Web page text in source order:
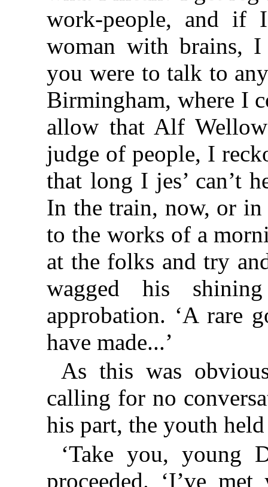
work-people, and if
woman with brains,
you were to talk to
Birmingham, where I
allow that Alf
judge of people, I
that long I jes’ can’t
In the train, now, or
to the works of a
at the folks and try
wagged his
approbation. ‘A rare
have made...’
As this was
calling for no
his part, the youth held
‘Take you, young
proceeded. ‘I’ve